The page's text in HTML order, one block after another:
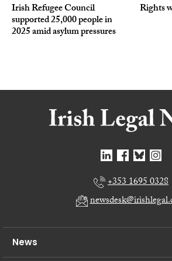
Irish Refugee Council
supported 25,000 people in
2025 amid asylum pressures
Rights
+353 1695 0328
News